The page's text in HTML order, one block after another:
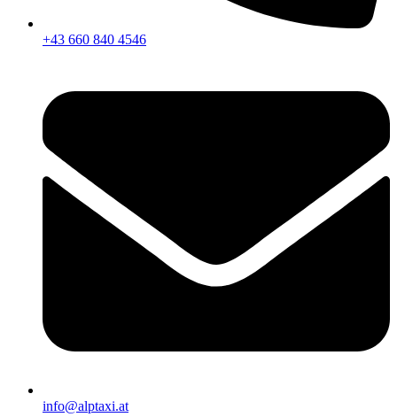
+43 660 840 4546
info@alptaxi.at